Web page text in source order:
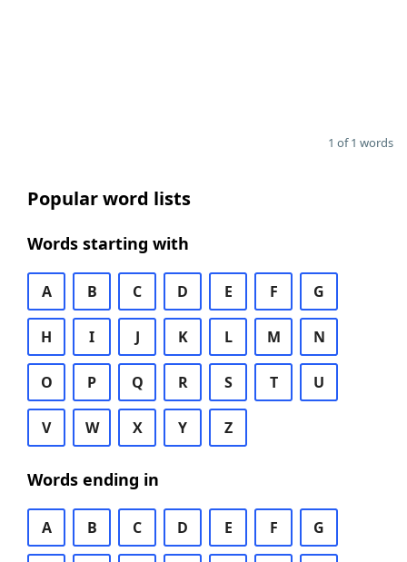
1 of 1 words
Popular word lists
Words starting with
A B C D E F G
H I J K L M N
O P Q R S T U
V W X Y Z
Words ending in
A B C D E F G